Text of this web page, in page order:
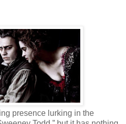
presence lurking in the